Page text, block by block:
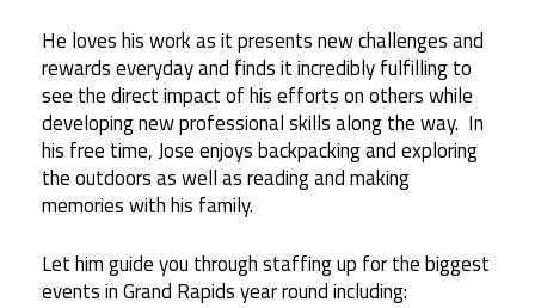
He loves his work as it presents new challenges and
rewards everyday and finds it incredibly fulfilling to
see the direct impact of his efforts on others while
developing new professional skills along the way. In
his free time, Jose enjoys backpacking and exploring
the outdoors as well as reading and making
memories with his family.
Let him guide you through staffing up for the biggest
events in Grand Rapids year round including: